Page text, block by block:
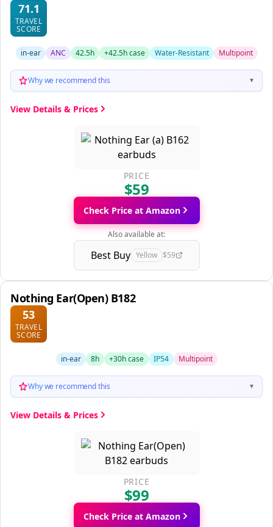
71.1
TRAVEL
SCORE
in-ear ANC 42.5h +42.5h case Water-Resistant Multipoint
Why we recommend this ▼
View Details & Prices
PRICE
$59
Check Price at Amazon
Also available at:
Best Buy Yellow $59
Nothing Ear(Open) B182
53
TRAVEL
SCORE
in-ear 8h +30h case IP54 Multipoint
Why we recommend this ▼
View Details & Prices
PRICE
$99
Check Price at Amazon